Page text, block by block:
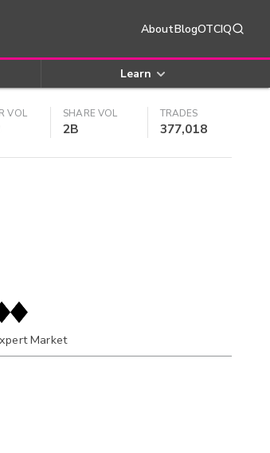
AboutBlogOTCIQ
Learn
VOL SHARE VOL
2B
TRADES
377,018
Market